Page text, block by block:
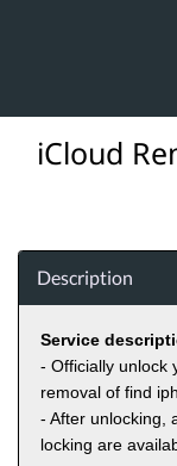
iCloud
Description
Service
- Officially unlock
removal of find
- After unlocking,
locking are